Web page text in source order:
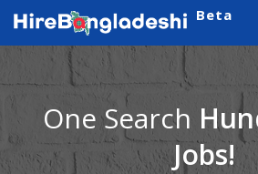
Beta
One Search
Jobs!